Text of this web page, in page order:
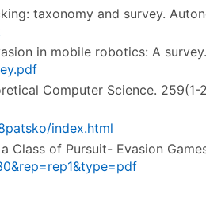
taxonomy and survey.
in mobile robotics: A
Computer Science. 259(1-
index.html
Class of Pursuit- Evasion